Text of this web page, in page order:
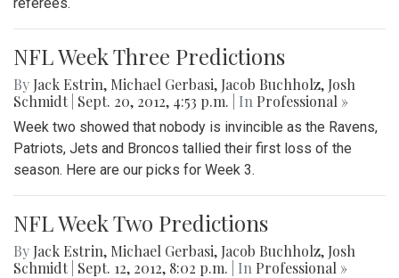
NFL Week Three Predictions
By Jack Estrin, Michael Gerbasi, Jacob Buchholz, Josh
Schmidt Sept. 20, 2012, 4:53 p.m. | In Professional »
Week two showed that nobody is invincible as the Ravens,
Patriots, Jets and Broncos tallied their first loss of the
season. Here are our picks for Week 3.
NFL Week Two Predictions
By Jack Estrin, Michael Gerbasi, Jacob Buchholz, Josh
Schmidt Sept. 12, 2012, 8:02 p.m. | In Professional »